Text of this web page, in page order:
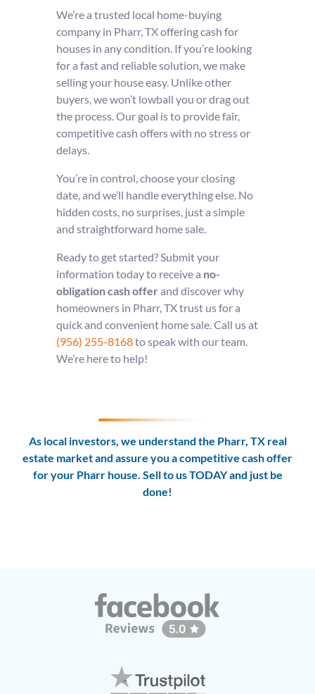
We’re a trusted local home-buying
company in Pharr, TX offering cash for
houses in any condition. If you’re looking
for a fast and reliable solution, we make
selling your house easy. Unlike other
buyers, we won’t lowball you or drag out
the process. Our goal is to provide fair,
competitive cash offers with no stress or
delays.
You’re in control, choose your closing
date, and we’ll handle everything else. No
hidden costs, no surprises, just a simple
and straightforward home sale.
Ready to get started? Submit your
information today to receive a no-
obligation cash offer and discover why
homeowners in Pharr, TX trust us for a
quick and convenient home sale. Call us at
(956) 255-8168to speak with our team.
We’re here to help!
As local investors, we understand the Pharr, TX real
estate market and assure you a competitive cash offer
for your Pharr house. Sell to us TODAY and just be
done!